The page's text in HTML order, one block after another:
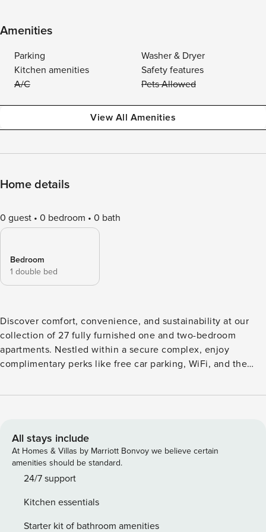
Amenities
Parking
Washer & Dryer
Kitchen amenities
Safety features
A/C
Pets Allowed
View All Amenities
Home details
0 guest 0 bedroom 0 bath
Bedroom
1 double bed
Discover comfort, convenience, and sustainability at our
collection of 27 fully furnished one and two-bedroom
apartments. Nestled within a secure complex, enjoy
complimentary perks like free car parking, WiFi, and the
Just a 9-minute drive from Birmingham Airport, the NEC,
All stays include
At Homes & Villas by Marriott Bonvoy we believe certain
amenities should be standard.
24/7 support
Kitchen essentials
Starter kit of bathroom amenities